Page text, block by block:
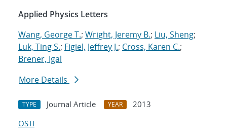
Applied Physics Letters
Wang, George T.; Wright, Jeremy B.; Liu, Sheng;
Luk, Ting S.; Figiel, Jeffrey J.; Cross, Karen C.;
Brener, Igal
More Details
TYPE Journal Article YEAR
2013
OSTI